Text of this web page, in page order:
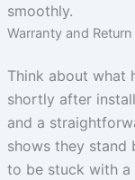
smoothly.
Warranty and
Think about what
shortly after
and a
shows they stand
to be stuck with a